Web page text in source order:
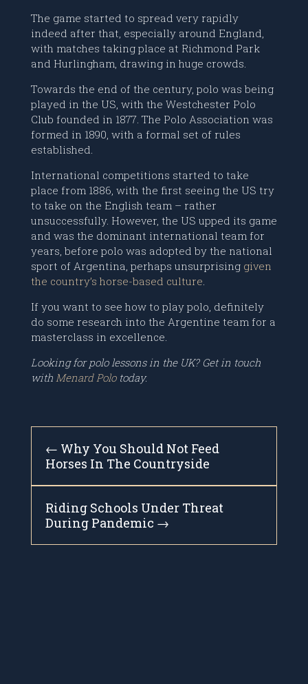
The game started to spread very rapidly
indeed after that, especially around England,
with matches taking place at Richmond Park
and Hurlingham, drawing in huge crowds.
Towards the end of the century, polo was being
played in the US, with the Westchester Polo
Club founded in 1877. The Polo Association was
formed in 1890, with a formal set of rules
established.
International competitions started to take
place from 1886, with the first seeing the US try
to take on the English team – rather
unsuccessfully. However, the US upped its game
and was the dominant international team for
years, before polo was adopted by the national
sport of Argentina, perhaps unsurprising given
the country’s horse-based culture
If you want to see how to play polo, definitely
do some research into the Argentine team for a
masterclass in excellence.
Looking for polo lessons in the UK? Get in touch
with Menard Polotoday.
← Why You Should Not Feed
Horses In The Countryside
Riding Schools Under Threat
During Pandemic →